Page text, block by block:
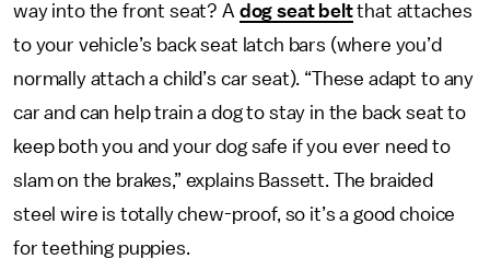
way into the front seat? A dog seat beltthat attaches
to your vehicle’s back seat latch bars (where you’d
normally attach a child’s car seat). “These adapt to any
car and can help train a dog to stay in the back seat to
keep both you and your dog safe if you ever need to
slam on the brakes,” explains Bassett. The braided
steel wire is totally chew-proof, so it’s a good choice
for teething puppies.